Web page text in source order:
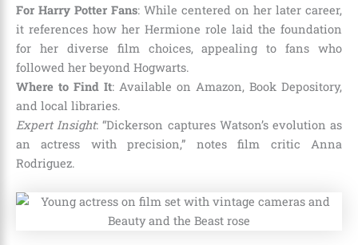
For Harry Potter Fans: While centered on her later career,
it references how her Hermione role laid the foundation
for her diverse film choices, appealing to fans who
followed her beyond Hogwarts.
Where to Find It: Available on Amazon, Book Depository,
and local libraries.
Expert Insight: “Dickerson captures Watson’s evolution as
an actress with precision,” notes film critic Anna
Rodriguez.